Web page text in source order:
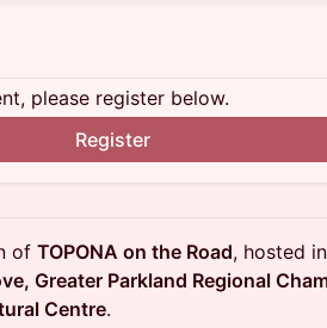
please register below.
Register
of TOPONA on the Road, hosted
Greater Parkland Regional
Centre.